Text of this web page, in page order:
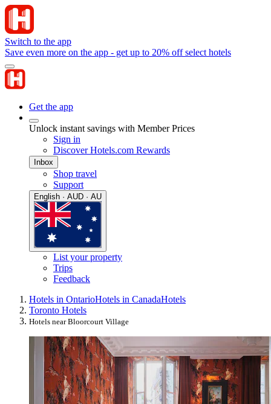
Switch to the app
Save even more on the app - get up to 20% off select hotels
Get the app
Unlock instant savings with Member Prices
Sign in
Discover Hotels.com Rewards
Inbox
Shop travel
Support
English · AUD · AU
List your property
Trips
Feedback
Hotels in OntarioHotels in CanadaHotels
Toronto Hotels
Hotels near Bloorcourt Village